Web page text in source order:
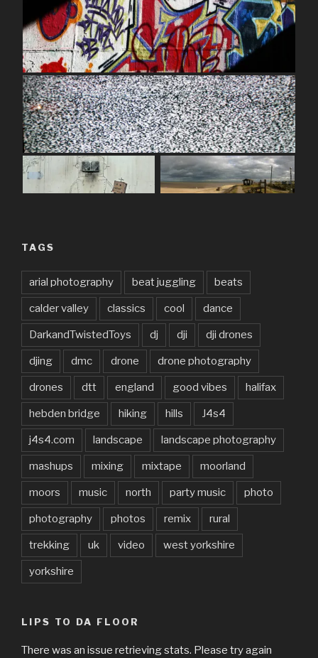
TAGS
arial photography beat juggling beats
calder valley classics cool dance
DarkandTwistedToys dj dji dji drones
djing dmc drone drone photography
drones dtt england good vibes halifax
hebden bridge hiking hills J4s4
j4s4.com landscape landscape photography
mashups mixing mixtape moorland
moors music north party music photo
photography photos remix rural
trekking uk video west yorkshire
yorkshire
LIPS TO DA FLOOR
There was an issue retrieving stats. Please try again